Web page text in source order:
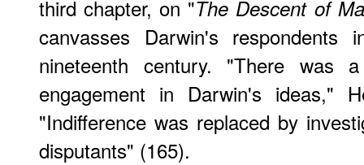
third chapter, on "The Descent of
canvasses Darwin's
nineteenth century. "There was
engagement in Darwin's ideas,"
"Indifference was replaced by
disputants" (165).